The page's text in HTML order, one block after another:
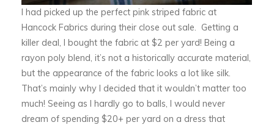
I had picked up the perfect pink striped fabric at
Hancock Fabrics during their close out sale. Getting a
killer deal, I bought the fabric at $2 per yard! Being a
rayon poly blend, it’s not a historically accurate material,
but the appearance of the fabric looks a lot like silk.
That’s mainly why I decided that it wouldn’t matter too
much! Seeing as I hardly go to balls, I would never
dream of spending $20+ per yard on a dress that